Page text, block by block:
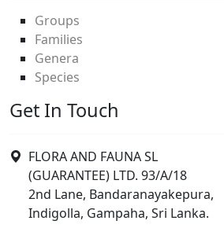
Groups
Families
Genera
Species
Get In Touch
FLORA AND FAUNA SL
(GUARANTEE) LTD. 93/A/18
2nd Lane, Bandaranayakepura,
Indigolla, Gampaha, Sri Lanka.